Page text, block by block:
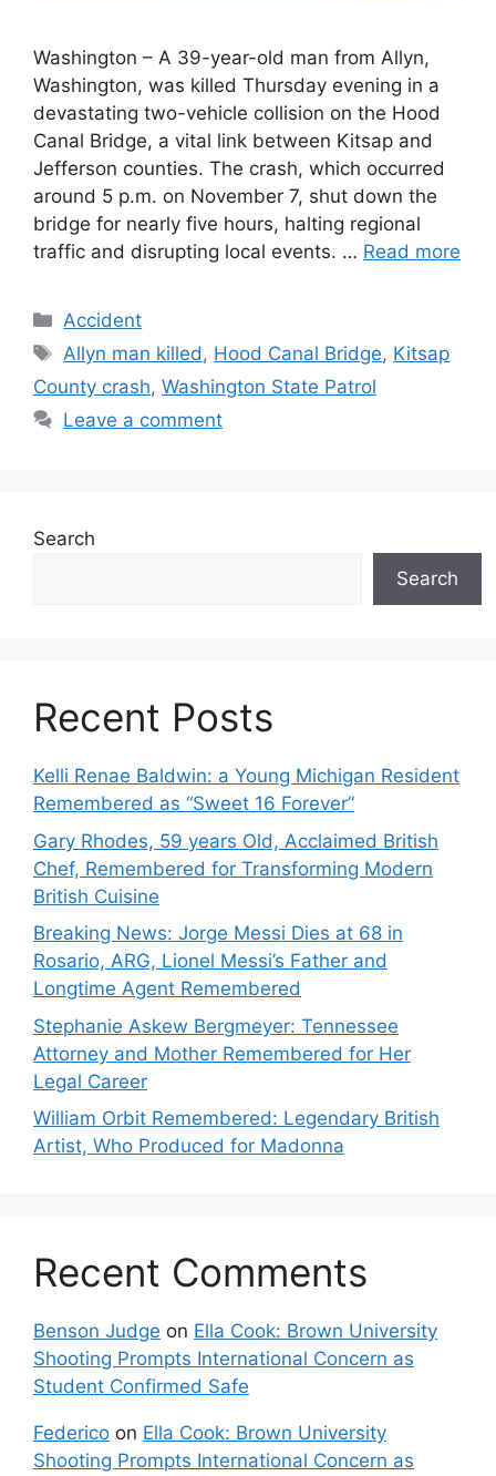
Washington – A 39-year-old man from Allyn,
Washington, was killed Thursday evening in a
devastating two-vehicle collision on the Hood
Canal Bridge, a vital link between Kitsap and
Jefferson counties. The crash, which occurred
around 5 p.m. on November 7, shut down the
bridge for nearly five hours, halting regional
traffic and disrupting local events. … Read more
Categories
Accident
Tags
Allyn man killed, Hood Canal Bridge, Kitsap
County crash, Washington State Patrol
Leave a comment
Search
Search
Recent Posts
Kelli Renae Baldwin: a Young Michigan Resident
Remembered as “Sweet 16 Forever”
Gary Rhodes, 59 years Old, Acclaimed British
Chef, Remembered for Transforming Modern
British Cuisine
Breaking News: Jorge Messi Dies at 68 in
Rosario, ARG, Lionel Messi’s Father and
Longtime Agent Remembered
Stephanie Askew Bergmeyer: Tennessee
Attorney and Mother Remembered for Her
Legal Career
William Orbit Remembered: Legendary British
Artist, Who Produced for Madonna
Recent Comments
Benson Judge on Ella Cook: Brown University
Shooting Prompts International Concern as
Student Confirmed Safe
Federico on Ella Cook: Brown University
Shooting Prompts International Concern as